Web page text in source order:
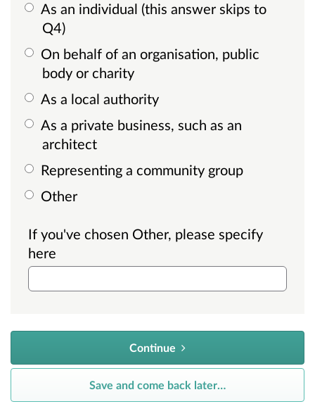
Q4)
body or charity
As a local authority
architect
Representing a community group
Other
If you've chosen Other, please specify
here
Continue
Save and come back later…